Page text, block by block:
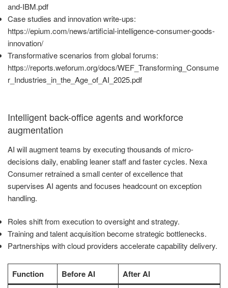
and-IBM.pdf
Case studies and innovation write-ups:
https://epium.com/news/artificial-intelligence-consumer-goods-
innovation/
Transformative scenarios from global forums:
https://reports.weforum.org/docs/WEF_Transforming_Consume
r_Industries_in_the_Age_of_AI_2025.pdf
Intelligent back-office agents and workforce
augmentation
AI will augment teams by executing thousands of micro-
decisions daily, enabling leaner staff and faster cycles. Nexa
Consumer retrained a small center of excellence that
supervises AI agents and focuses headcount on exception
handling.
Roles shift from execution to oversight and strategy.
Training and talent acquisition become strategic bottlenecks.
Partnerships with cloud providers accelerate capability delivery.
Function Before AI After AI